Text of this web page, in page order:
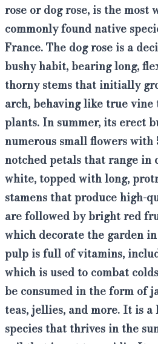
rose or dog rose, is themost
commonly found native
France. The dog rose is a
bushy habit, bearing long,
thorny stems that initially
arch, behaving like true vine
plants. In summer, its erect
numerous small flowers with
notched petals that range
white, topped with long,
stamens that produce high-
are followed bybright red
which decorate the garden
pulp is full of vitamins,
which is used to combat
be consumed in the form of
teas, jellies, and more. It is
species that thrives in the